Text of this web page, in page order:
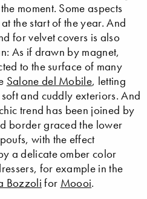
moment. Some aspects
the start of the year. And
for velvet covers is also
As if drawn by magnet,
to the surface of many
Salone del Mobile, letting
and cuddly exteriors. And
trend has been joined by
border graced the lower
with the effect
a delicate omber color
for example in the
Bozzoli for Moooi.